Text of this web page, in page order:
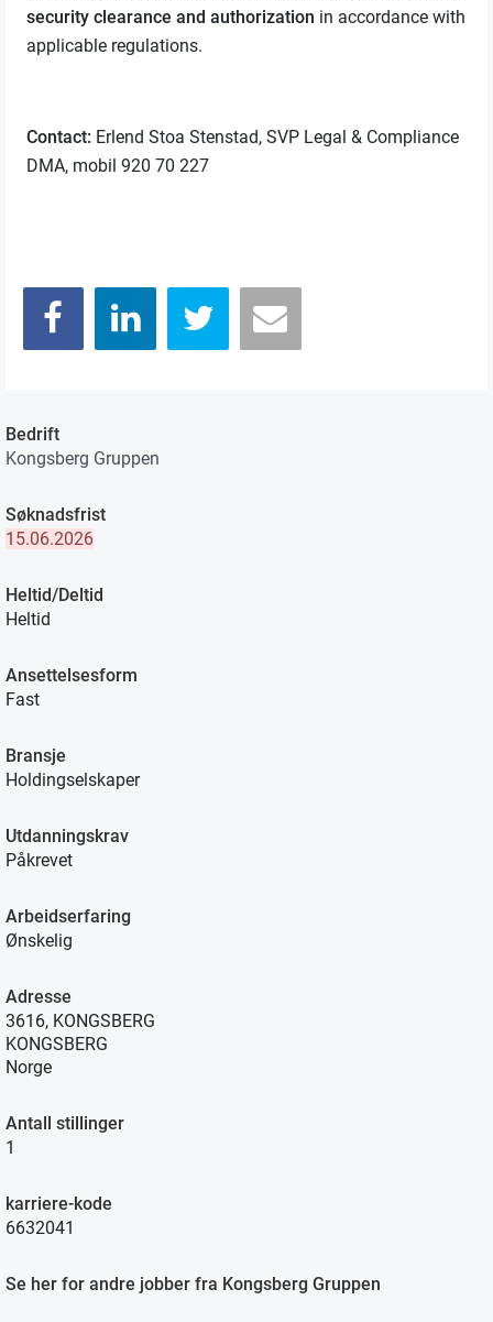
security clearance and authorization in accordance with
applicable regulations.
Contact: Erlend Stoa Stenstad, SVP Legal & Compliance
DMA, mobil 920 70 227
Bedrift
Kongsberg Gruppen
Søknadsfrist
15.06.2026
Heltid/Deltid
Heltid
Ansettelsesform
Fast
Bransje
Holdingselskaper
Utdanningskrav
Påkrevet
Arbeidserfaring
Ønskelig
Adresse
3616, KONGSBERG
KONGSBERG
Norge
Antall stillinger
1
karriere-kode
6632041
Se her for andre jobber fra Kongsberg Gruppen